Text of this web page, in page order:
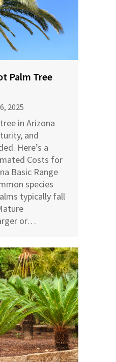
Palm Tree
2025
in Arizona
and
Here’s a
Costs for
Basic Range
species
typically fall
or…